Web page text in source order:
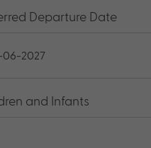
Departure Date
and Infants